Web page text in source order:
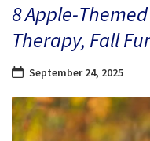
8 Apple-
Therapy, Fall
September 24, 2025